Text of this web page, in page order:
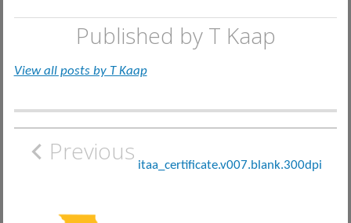
Published by T Kaap
View all posts by T Kaap
Post
navigation
Previous itaa_certificate.v007.blank.300dpi